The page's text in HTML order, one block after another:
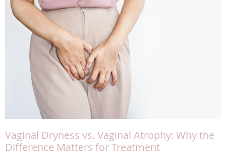
Vaginal Dryness vs. Vaginal Atrophy: Why the
Difference Matters for Treatment